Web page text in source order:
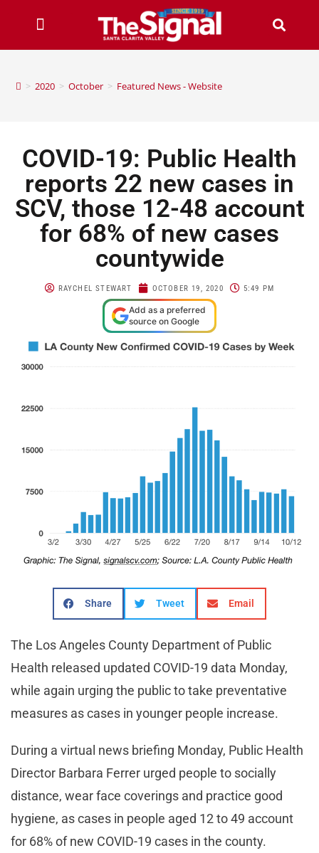
> 2020 > October > Featured News - Website
COVID-19: Public Health
reports 22 new cases in
SCV, those 12-48 account
for 68% of new cases
countywide
RAYCHEL STEWART OCTOBER 19, 2020 5:49 PM
Add as a preferred
source on Google
Share Tweet Email
The Los Angeles County Department of Public
Health released updated COVID-19 data Monday,
while again urging the public to take preventative
measures as cases in younger people increase.
During a virtual news briefing Monday, Public Health
Director Barbara Ferrer urged people to socially
distance, wear face coverings and practice good
hygiene, as cases in people aged 12 to 49 account
for 68% of new COVID-19 cases in the county.